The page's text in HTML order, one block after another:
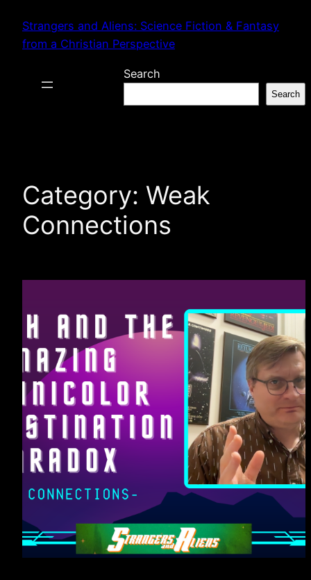
content
Strangers and Aliens: Science Fiction & Fantasy
from a Christian Perspective
Search
Search
Category: Weak
Connections